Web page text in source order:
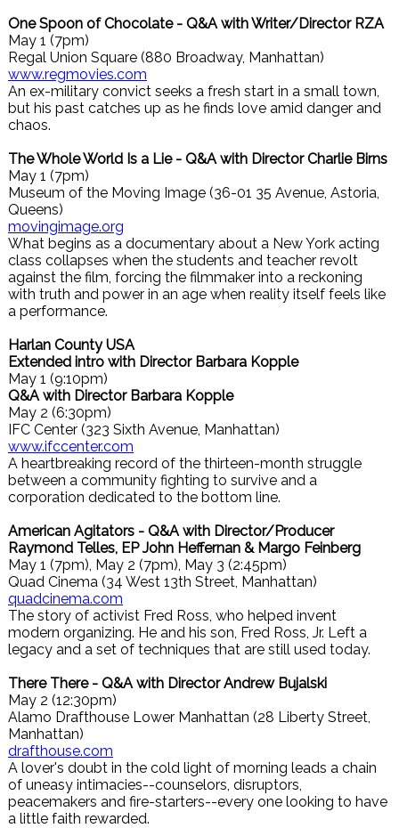
One Spoon of Chocolate - Q&A with Writer/Director RZA
May 1 (7pm)
Regal Union Square (880 Broadway, Manhattan)
www.regmovies.com
An ex-military convict seeks a fresh start in a small town,
but his past catches up as he finds love amid danger and
chaos.
The Whole World Is a Lie - Q&A with Director Charlie Birns
May 1 (7pm)
Museum of the Moving Image (36-01 35 Avenue, Astoria,
Queens)
movingimage.org
What begins as a documentary about a New York acting
class collapses when the students and teacher revolt
against the film, forcing the filmmaker into a reckoning
with truth and power in an age when reality itself feels like
a performance.
Harlan County USA
Extended intro with Director Barbara Kopple
May 1 (9:10pm)
Q&A with Director Barbara Kopple
May 2 (6:30pm)
IFC Center (323 Sixth Avenue, Manhattan)
www.ifccenter.com
A heartbreaking record of the thirteen-month struggle
between a community fighting to survive and a
corporation dedicated to the bottom line.
American Agitators - Q&A with Director/Producer
Raymond Telles, EP John Heffernan & Margo Feinberg
May 1 (7pm), May 2 (7pm), May 3 (2:45pm)
Quad Cinema (34 West 13th Street, Manhattan)
quadcinema.com
The story of activist Fred Ross, who helped invent
modern organizing. He and his son, Fred Ross, Jr. Left a
legacy and a set of techniques that are still used today.
There There - Q&A with Director Andrew Bujalski
May 2 (12:30pm)
Alamo Drafthouse Lower Manhattan (28 Liberty Street,
Manhattan)
drafthouse.com
A lover's doubt in the cold light of morning leads a chain
of uneasy intimacies--counselors, disruptors,
peacemakers and fire-starters--every one looking to have
a little faith rewarded.